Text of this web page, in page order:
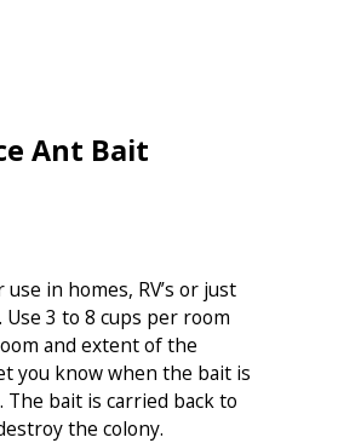
Ant Bait
in homes, RV’s or just
3 to 8 cups per room
and extent of the
you know when the bait is
bait is carried back to
the colony.